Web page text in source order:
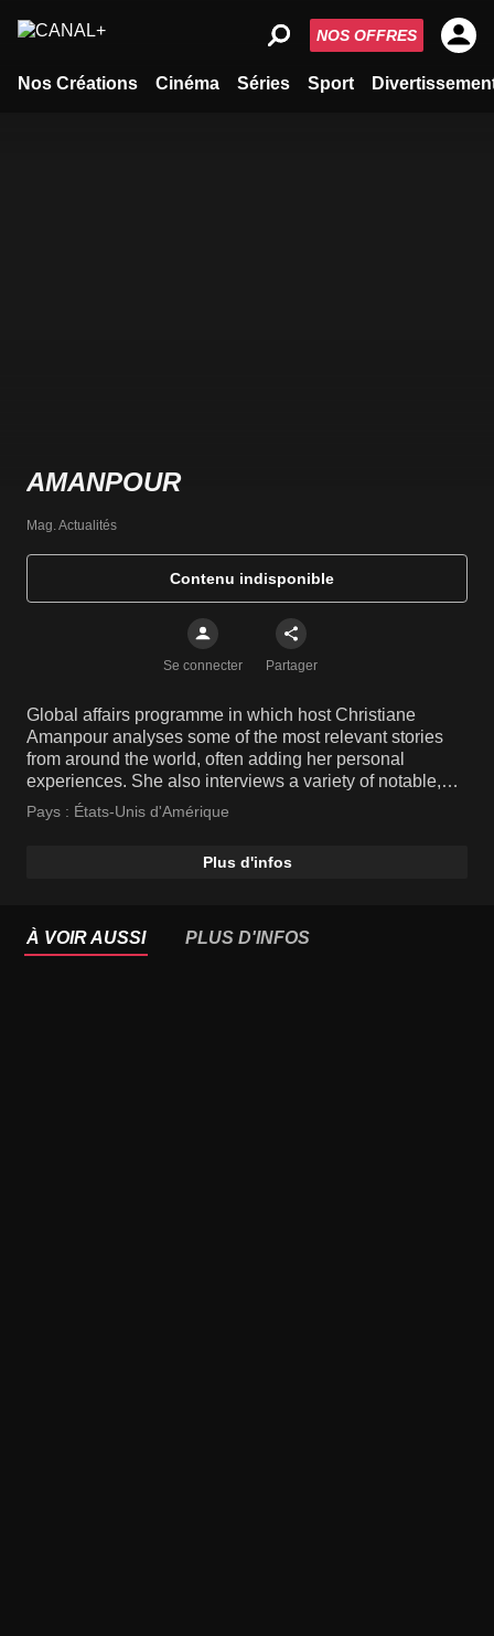
Nos Créations Cinéma Séries Sport
NOS OFFRES
AMANPOUR
Mag. Actualités
Contenu indisponible
Se connecter Partager
Global affairs programme in which host Christiane
Amanpour analyses some of the most relevant stories
from around the world, often adding her personal
experiences. She also interviews a variety of notable,
high-profile people and key players from various fields.
Pays : États-Unis d'Amérique
Plus d'infos
À VOIR AUSSI PLUS D'INFOS